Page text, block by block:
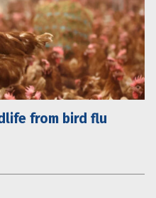
from bird flu